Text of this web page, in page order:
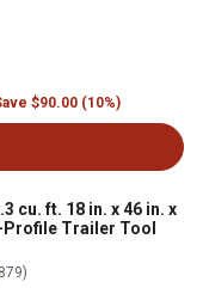
$90.00 (10%)
cu. ft. 18 in. x 46 in. x
Trailer Tool